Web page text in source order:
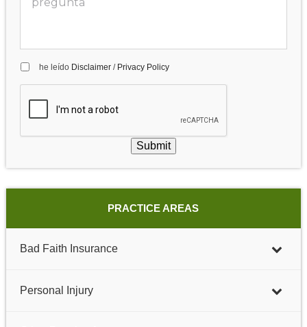
he leído Disclaimer/ Privacy Policy
Submit
PRACTICE AREAS
Bad Faith Insurance
Personal Injury